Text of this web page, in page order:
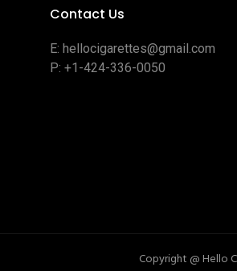
Contact Us
E: hellocigarettes@gmail.com
P: +1-424-336-0050
Copyright @ Hello